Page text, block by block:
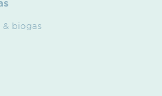
& biogas